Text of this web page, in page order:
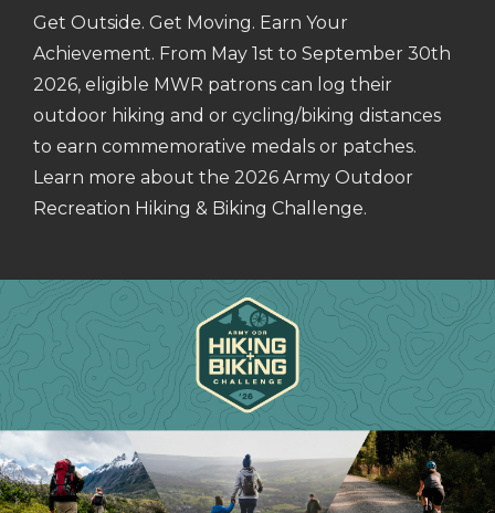
Get Outside. Get Moving. Earn Your
Achievement. From May 1st to September 30th
2026, eligible MWR patrons can log their
outdoor hiking and or cycling/biking distances
to earn commemorative medals or patches.
Learn more about the 2026 Army Outdoor
Recreation Hiking & Biking Challenge.